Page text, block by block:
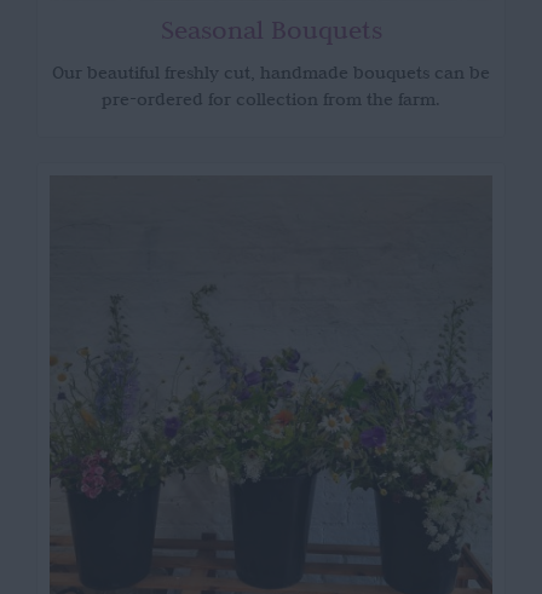
Seasonal Bouquets
Our beautiful freshly cut, handmade bouquets can be
pre-ordered for collection from the farm.